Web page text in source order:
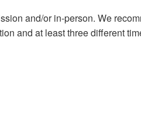
and/or in-person. We
and at least three different